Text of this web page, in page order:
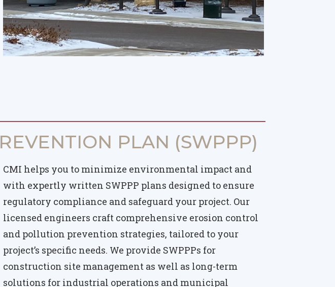
PLAN (SWPPP)
CMI helps you to minimize environmental impact and
with expertly written SWPPP plans designed to ensure
regulatory compliance and safeguard your project. Our
licensed engineers craft comprehensive erosion control
and pollution prevention strategies, tailored to your
project’s specific needs. We provide SWPPPs for
construction site management as well as long-term
solutions for industrial operations and municipal